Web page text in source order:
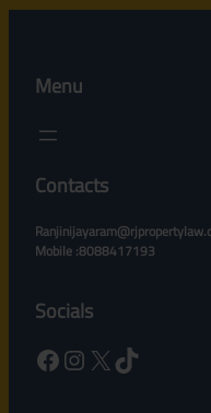
Menu
Contacts
Ranjinijayaram@rjpropertylaw.c
Mobile :8088417193
Socials
Facebook Instagram X TikTok